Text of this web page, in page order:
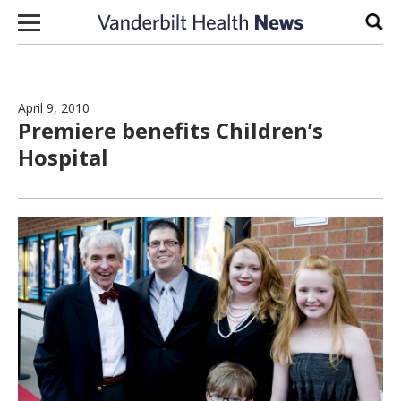
Skip to content
April 9, 2010
Premiere benefits Children’s
Hospital